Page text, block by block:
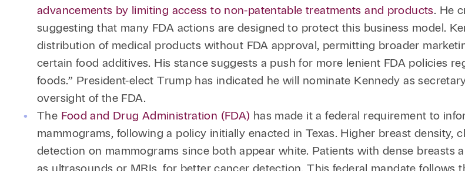
advancements by limiting access to non-patentable treatments and products. He
suggesting that many FDA actions are designed to protect this business model.
distribution of medical products without FDA approval, permitting broader
certain food additives. His stance suggests a push for more lenient FDA policies
foods.” President-elect Trump has indicated he will nominate Kennedy as
oversight of the FDA.
The Food and Drug Administration (FDA) has made it a federal requirement to
mammograms, following a policy initially enacted in Texas. Higher breast
detection on mammograms since both appear white. Patients with dense breasts